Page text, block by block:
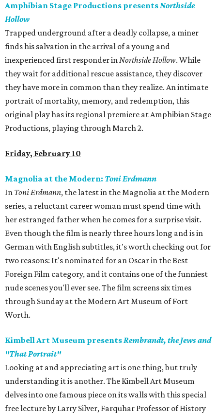
Amphibian Stage Productions presentsNorthside
Hollow
Trapped underground after a deadly collapse, a miner
finds his salvation in the arrival of a young and
inexperienced first responder inNorthside Hollow. While
they wait for additional rescue assistance, they discover
they have more in common than they realize. An intimate
portrait of mortality, memory, and redemption, this
original play has its regional premiere at Amphibian Stage
Productions, playing through March 2.
Friday, February 10
Magnolia at the Modern: Toni Erdmann
In Toni Erdmann​, the latest in the Magnolia at the Modern
series, a reluctant career woman must spend time with
her estranged father when he comes for a surprise visit.
Even though the film is nearly three hours long and is in
German with English subtitles, it's worth checking out for
two reasons: It's nominated for an Oscar in the Best
Foreign Film category, and it contains one of the funniest
nude scenes you'll ever see. The film screens six times
through Sunday at the Modern Art Museum of Fort
Worth.
Kimbell Art Museum presentsRembrandt, the Jews and
"That Portrait"
Looking at and appreciating art is one thing, but truly
understanding it is another. The Kimbell Art Museum
delves into one famous piece on its walls with this special
free lecture by Larry Silver, Farquhar Professor of History